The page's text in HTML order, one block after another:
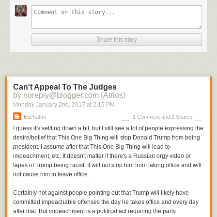
But while “circumstantial” is sometimes used as a synonym for “weak,”
evidence. Sometimes those people are even guilty. And here, as far as
I’m concerned the circumstantial evidence only allows one conclusion.
First: they didn’t let anybody see inside the folders. You would not expect
Even if every document were privileged, it wouldn’t breach the privilege
to hold up a document and riffle through it just to show skeptical
reporters it had some writing on it. (You couldn’t hold it still or some
jackass like me would take a screenshot.) The complete refusal to allow
even a glance at any document is therefore very suspicious.
Share this story
Can't Appeal To The Judges
by noreply@blogger.com (Atrios)
Monday January 2nd , 2017 at 2:15 PM
Eschaton 1 Comment and 2 Shares
I guess it's settling down a bit, but I still see a lot of people expressing the
desire/belief that This One Big Thing will stop Donald Trump from being
president. I assume after that This One Big Thing will lead to
impeachment, etc. It doesn't matter if there's a Russian orgy video or
tapes of Trump being racist. It will not stop him from taking office and will
not cause him to leave office.
Certainly not against people pointing out that Trump will likely have
committed impeachable offenses the day he takes office and every day
after that. But impeachment is a political act requiring the party